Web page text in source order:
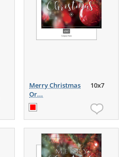
Merry Christmas
Or...
10x7